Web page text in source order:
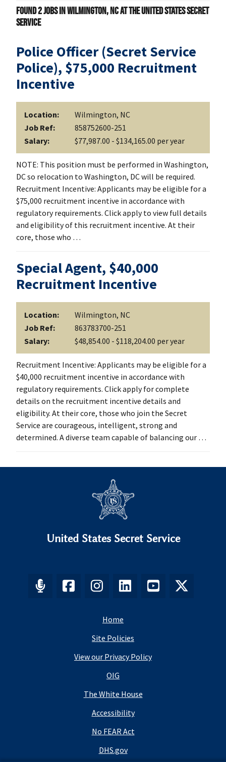
Found2jobs in Wilmington, NC at The United States Secret
Service
Police Officer (Secret Service
Police), $75,000 Recruitment
Incentive
Location:
Wilmington, NC
Job Ref:
858752600-251
Salary:
$77,987.00 - $134,165.00 per year
NOTE: This position must be performed in Washington,
DC so relocation to Washington, DC will be required.
Recruitment Incentive: Applicants may be eligible for a
$75,000 recruitment incentive in accordance with
regulatory requirements. Click apply to view full details
and eligibility of this recruitment incentive. At their
core, those who …
Special Agent, $40,000
Recruitment Incentive
Location:
Wilmington, NC
Job Ref:
863783700-251
Salary:
$48,854.00 - $118,204.00 per year
Recruitment Incentive: Applicants may be eligible for a
$40,000 recruitment incentive in accordance with
regulatory requirements. Click apply for complete
details on the recruitment incentive details and
eligibility. At their core, those who join the Secret
Service are courageous, intelligent, strong and
determined. A diverse team capable of balancing our …
United States Secret Service
Home
Site Policies
View our Privacy Policy
OIG
The White House
Accessibility
No FEAR Act
DHS.gov